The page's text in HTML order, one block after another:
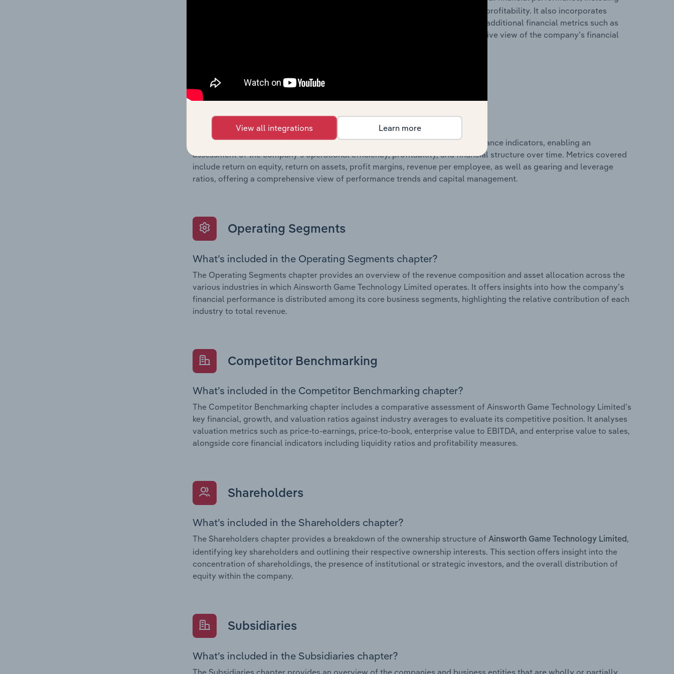
detailed profit and loss statements outlining sales revenue, cost of sales, and profitability. It also incorporates
balance sheet data, providing a breakdown of assets and liabilities, as well as additional financial metrics such as
the number of shares on issue. Together, these disclosures offer a comprehensive view of the company’s financial
Growth & Ratios
What’s included in the Growth & Rations chapter?
The Growth & Ratios chapter provides historical data on key financial performance indicators, enabling an
assessment of the company’s operational efficiency, profitability, and financial structure over time. Metrics covered
include return on equity, return on assets, profit margins, revenue per employee, as well as gearing and leverage
ratios, offering a comprehensive view of performance trends and capital management.
Operating Segments
What’s included in the Operating Segments chapter?
The Operating Segments chapter provides an overview of the revenue composition and asset allocation across the
various industries in which Ainsworth Game Technology Limited operates. It offers insights into how the company’s
financial performance is distributed among its core business segments, highlighting the relative contribution of each
industry to total revenue.
Competitor Benchmarking
What’s included in the Competitor Benchmarking chapter?
The Competitor Benchmarking chapter includes a comparative assessment of Ainsworth Game Technology Limited’s
key financial, growth, and valuation ratios against industry averages to evaluate its competitive position. It analyses
valuation metrics such as price-to-earnings, price-to-book, enterprise value to EBITDA, and enterprise value to sales,
alongside core financial indicators including liquidity ratios and profitability measures.
Shareholders
What’s included in the Shareholders chapter?
The Shareholders chapter provides a breakdown of the ownership structure of Ainsworth Game Technology Limited,
identifying key shareholders and outlining their respective ownership interests. This section offers insight into the
concentration of shareholdings, the presence of institutional or strategic investors, and the overall distribution of
equity within the company.
Subsidiaries
What’s included in the Subsidiaries chapter?
The Subsidiaries chapter provides an overview of the companies and business entities that are wholly or partially
View all integrations Learn more